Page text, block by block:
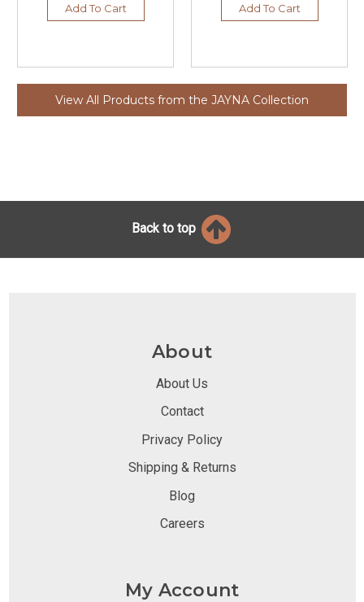
Add To Cart Add To Cart
View All Products from the JAYNA Collection
Back to top
About
About Us
Contact
Privacy Policy
Shipping & Returns
Blog
Careers
My Account